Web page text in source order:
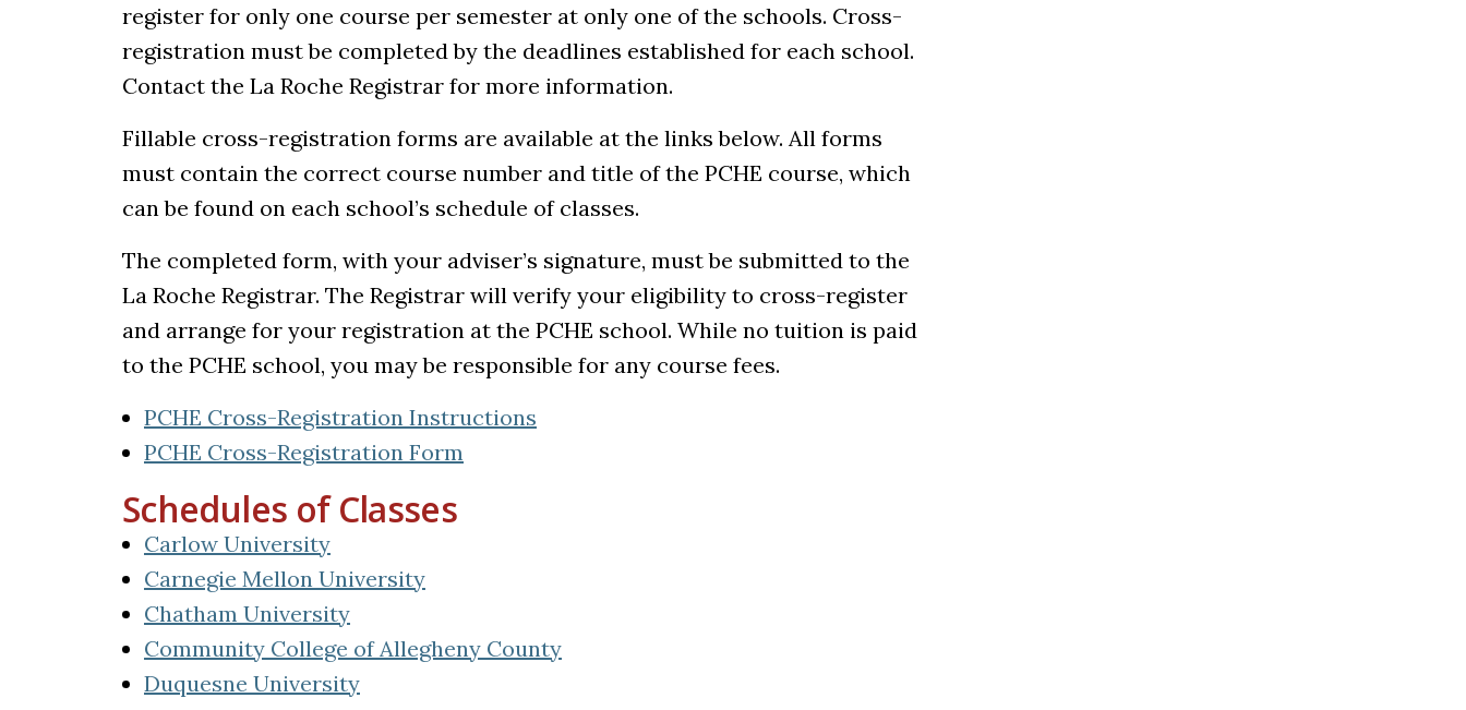
register for only one course per semester at only one of the schools. Cross-
registration must be completed by the deadlines established for each school.
Contact the La Roche Registrar for more information.
Fillable cross-registration forms are available at the links below. All forms
must contain the correct course number and title of the PCHE course, which
can be found on each school’s schedule of classes.
The completed form, with your adviser’s signature, must be submitted to the
La Roche Registrar. The Registrar will verify your eligibility to cross-register
and arrange for your registration at the PCHE school. While no tuition is paid
to the PCHE school, you may be responsible for any course fees.
PCHE Cross-Registration Instructions
PCHE Cross-Registration Form
Schedules of Classes
Carlow University(opens in a new tab)
Carnegie Mellon University(opens in a new tab)
Chatham University(opens in a new tab)
Community College of Allegheny County(opens in a new tab)
Duquesne University(opens in a new tab)